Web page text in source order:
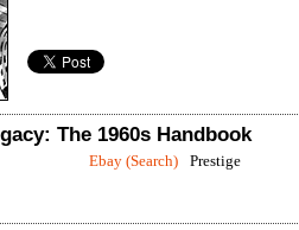
The 1960s Handbook
Ebay (Search) Prestige